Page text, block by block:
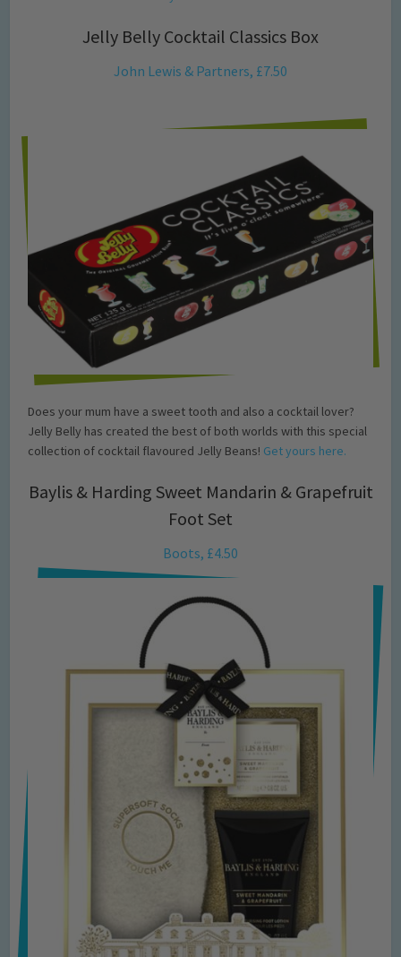
Jelly Belly Cocktail Classics Box
John Lewis & Partners, £7.50
Does your mum have a sweet tooth and also a cocktail lover?
Jelly Belly has created the best of both worlds with this special
collection of cocktail flavoured Jelly Beans! Get yours here.
Baylis & Harding Sweet Mandarin & Grapefruit
Foot Set
Boots, £4.50